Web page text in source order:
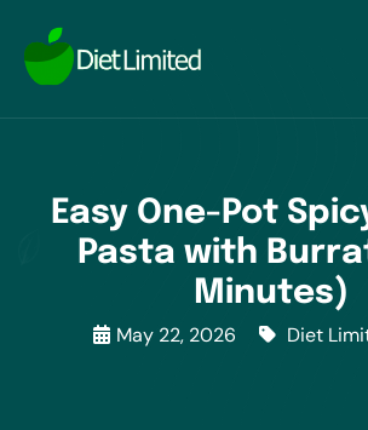
Easy One-Pot
Pasta with
Minutes)
May 22, 2026 Diet